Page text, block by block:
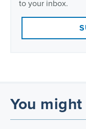
to your inbox.
You